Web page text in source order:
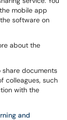
mobile app
software on
about the
share documents
colleagues, such
with the
and